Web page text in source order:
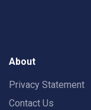
About
Privacy Statement
Contact Us